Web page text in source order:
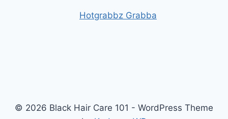
Hotgrabbz Grabba
© 2026 Black Hair Care 101 - WordPress Theme